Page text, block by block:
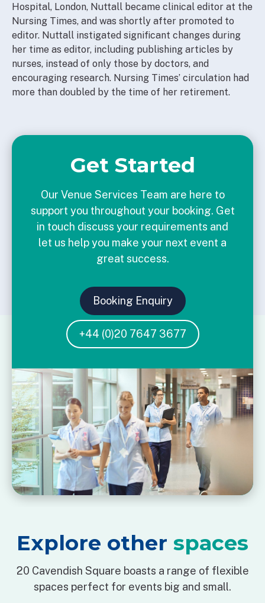
Hospital, London, Nuttall became clinical editor at the
Nursing Times, and was shortly after promoted to
editor. Nuttall instigated significant changes during
her time as editor, including publishing articles by
nurses, instead of only those by doctors, and
encouraging research. Nursing Times’ circulation had
more than doubled by the time of her retirement.
Get Started
Our Venue Services Team are here to
support you throughout your booking. Get
in touch discuss your requirements and
let us help you make your next event a
great success.
Booking Enquiry
+44 (0)20 7647 3677
Explore other spaces
20 Cavendish Square boasts a range of flexible
spaces perfect for events big and small.